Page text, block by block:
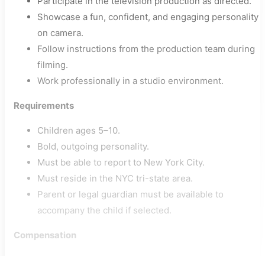
Showcase a fun, confident, and engaging personality
on camera.
Follow instructions from the production team during
filming.
Work professionally in a studio environment.
Requirements
Children ages 5–10.
Bold, outgoing personality.
Must be able to report to New York City.
Must reside in the NYC tri-state area.
Parent or legal guardian must be available to
accompany the child if selected.
Compensation